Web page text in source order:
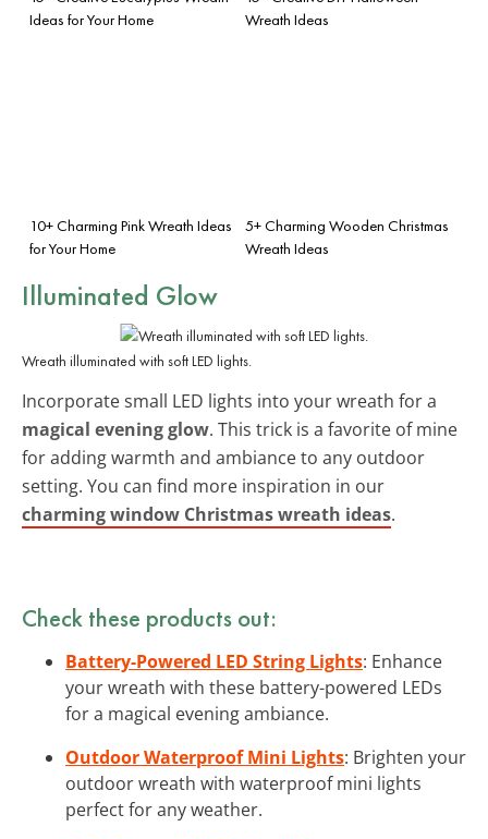
Ideas for Your Home
Wreath Ideas
10+ Charming Pink Wreath Ideas
for Your Home
5+ Charming Wooden Christmas
Wreath Ideas
Illuminated Glow
Wreath illuminated with soft LED lights.
Incorporate small LED lights into your wreath for a
magical evening glow. This trick is a favorite of mine
for adding warmth and ambiance to any outdoor
setting. You can find more inspiration in our
charming window Christmas wreath ideas.
Check these products out:
Battery-Powered LED String Lights: Enhance
your wreath with these battery-powered LEDs
for a magical evening ambiance.
Outdoor Waterproof Mini Lights: Brighten your
outdoor wreath with waterproof mini lights
perfect for any weather.